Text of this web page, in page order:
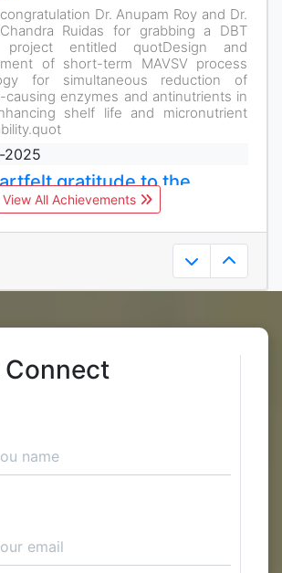
Dr. Anupam Roy and Dr.
Ruidas for grabbing a DBT
project entitled quotDesign and
of short-term MAVSV process
for simultaneous reduction of
causing enzymes and antinutrients in
shelf life and micronutrient
2025
gratitude to the
alumnus Mr. Rajeev
him remind us of the significance of
community.
View All Achievements
name
email